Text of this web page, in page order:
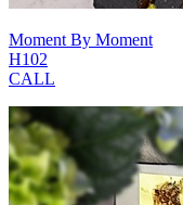
Moment By Moment
H102
CALL